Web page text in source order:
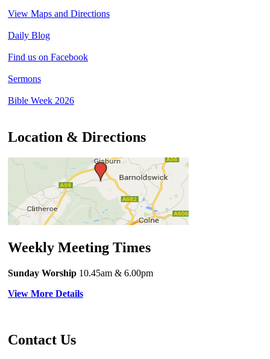
View Maps and Directions
Daily Blog
Find us on Facebook
Sermons
Bible Week 2026
Location & Directions
Weekly Meeting Times
Sunday Worship 10.45am & 6.00pm
View More Details
Contact Us